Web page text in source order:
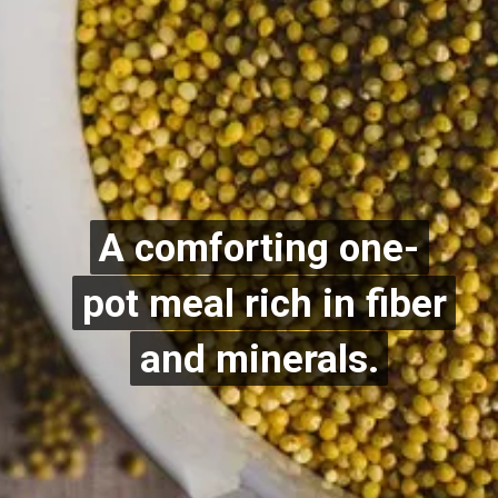
A comforting one-
pot meal rich in fiber
and minerals.
A comforting one-
pot meal rich in fiber
and minerals.